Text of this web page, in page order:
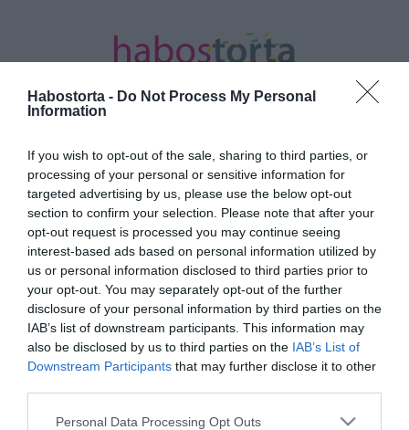
Habostorta - Do Not Process My Personal
Information
If you wish to opt-out of the sale, sharing to third parties, or
processing of your personal or sensitive information for
targeted advertising by us, please use the below opt-out
section to confirm your selection. Please note that after your
opt-out request is processed you may continue seeing
interest-based ads based on personal information utilized by
us or personal information disclosed to third parties prior to
your opt-out. You may separately opt-out of the further
disclosure of your personal information by third parties on the
IAB’s list of downstream participants. This information may
also be disclosed by us to third parties on the IAB’s List of
Downstream Participants that may further disclose it to other
Please note that this website/app uses one or more Google
Personal Data Processing Opt Outs
Kezdőlap/Posts tagged "vízkőeltávolítás"
Minden bejegyzés ezzel a címkével:
vízkőeltávolítás
2023-01-24.
Így távolítsd el a vízkövet
a zuhanyzóról